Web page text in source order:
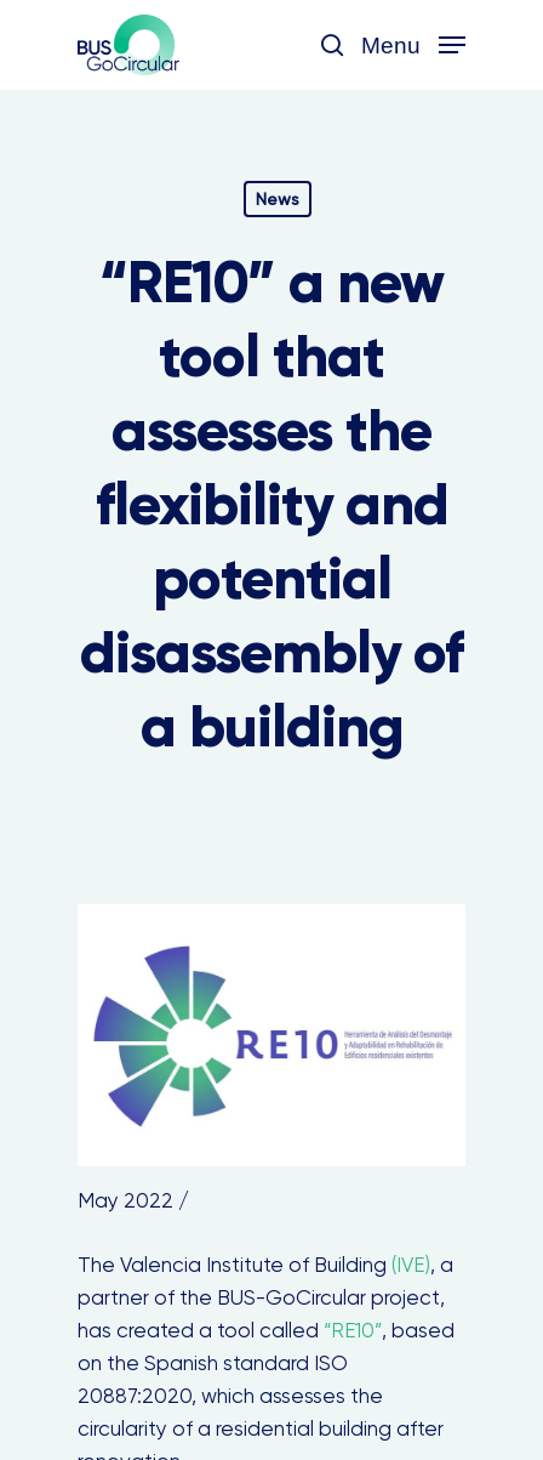
search
Menu
News
“RE10” a new
tool that
assesses the
flexibility and
potential
disassembly of
a building
May 2022 /
The Valencia Institute of Building(IVE), a
partner of the BUS-GoCircular project,
has created a tool called “RE10”, based
on the Spanish standard ISO
20887:2020, which assesses the
circularity of a residential building after